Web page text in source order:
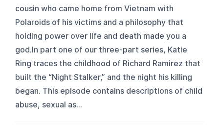
cousin who came home from Vietnam with
Polaroids of his victims and a philosophy that
holding power over life and death made you a
god.In part one of our three-part series, Katie
Ring traces the childhood of Richard Ramirez that
built the “Night Stalker,” and the night his killing
began. This episode contains descriptions of child
abuse, sexual as...